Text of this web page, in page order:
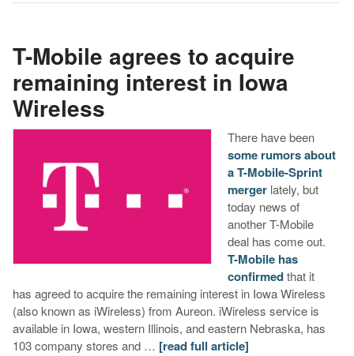
T-Mobile agrees to acquire
remaining interest in Iowa
Wireless
There have been
some rumors about
a T-Mobile-Sprint
mergerlately, but
today news of
another T-Mobile
deal has come out.
T-Mobile has
confirmedthat it
has agreed to acquire the remaining interest in Iowa Wireless
(also known as iWireless) from Aureon. iWireless service is
available in Iowa, western Illinois, and eastern Nebraska, has
103 company stores and … [read full article]